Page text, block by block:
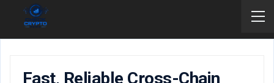
Fast, Reliable Cross-Chain